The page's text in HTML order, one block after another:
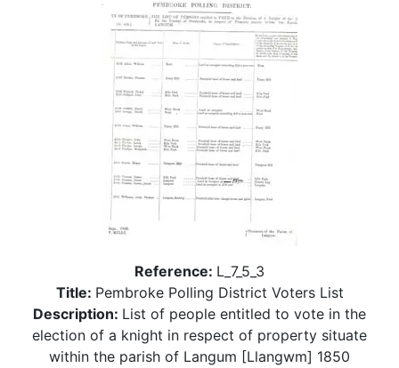
Reference: L_7_5_3
Title: Pembroke Polling District Voters List
Description: List of people entitled to vote in the
election of a knight in respect of property situate
within the parish of Langum [Llangwm] 1850